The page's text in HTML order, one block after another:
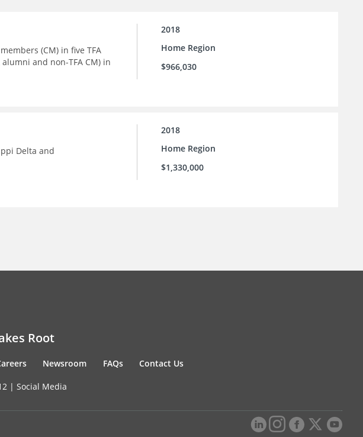
(CM) in five TFA
and non-TFA CM) in
2018
Home Region
$966,030
Delta and
2018
Home Region
$1,330,000
Root
Newsroom FAQs Contact Us
| Social Media